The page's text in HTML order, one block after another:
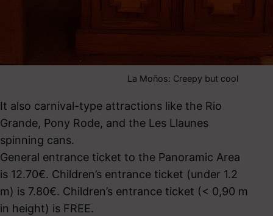
La Moños: Creepy but cool
It also carnival-type attractions like the Rio
Grande, Pony Rode, and the Les Llaunes
spinning cans.
General entrance ticket to the Panoramic Area
is 12.70€. Children’s entrance ticket (under 1.2
m) is 7.80€. Children’s entrance ticket (< 0,90 m
in height) is FREE.